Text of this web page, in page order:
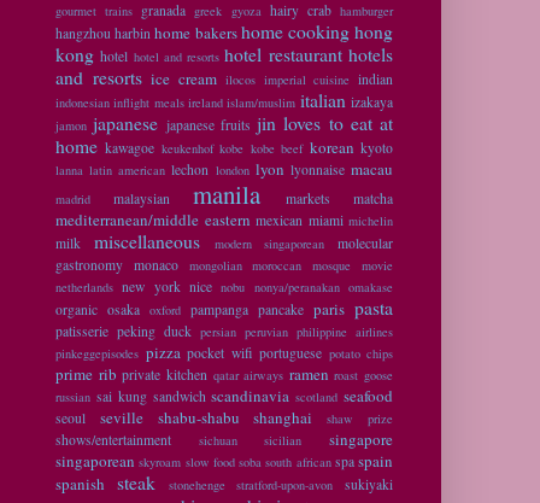
gourmet trains granada greek gyoza hairy crab hamburger
hangzhou harbin home bakershome cooking hong
kong hotel hotel and resorts hotel restaurant hotels
and resorts ice cream ilocos imperial cuisine indian
indonesian inflight meals ireland islam/muslim italian izakaya
jamon japanese japanese fruits jin loves to eat at
home kawagoe keukenhof kobe kobe beef korean kyoto
lanna latin american lechon london lyon lyonnaise macau
madrid malaysian manila markets matcha
mediterranean/middle eastern mexican miami michelin
milk miscellaneous modern singaporean
molecular
gastronomy monaco mongolian moroccan mosque
movie
netherlands new york nice nobu nonya/peranakan omakase
organic osaka oxford pampanga pancake paris pasta
patisserie peking duck persian peruvian philippine airlines
pinkeggepisodes pizza pocket wifi portuguese potato chips
prime rib private kitchen qatar airways ramen roast goose
russian sai kung sandwich scandinavia scotland seafood
seoul seville shabu-shabu shanghai shaw prize
shows/entertainment sichuan sicilian
singapore
singaporean skyroam slow food soba south african spa spain
spanish
steak stonehenge stratford-upon-avon sukiyaki